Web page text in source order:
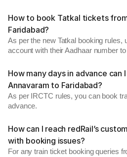
How to book Tatkal tickets
Faridabad?
As per the new Tatkal booking rules,
account with their Aadhaar number
How many days in advance can
Annavaram to Faridabad?
As per IRCTC rules, you can book
advance.
How can I reach redRail’s
with booking issues?
For any train ticket booking queries